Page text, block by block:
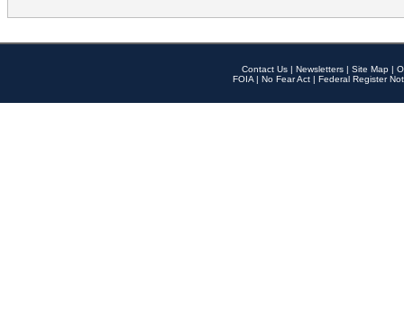
Contact Us | Newsletters | Site Map |
FOIA | No Fear Act | Federal Register